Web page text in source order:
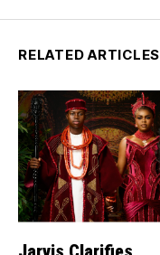
RELATED ARTICLES